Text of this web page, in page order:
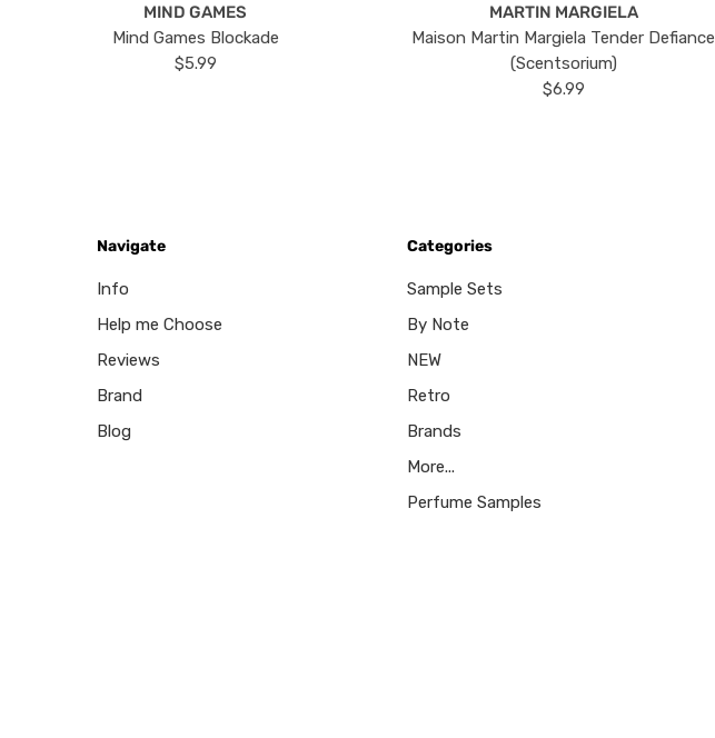
MIND GAMES
Mind Games Blockade
$5.99
MARTIN MARGIELA
Maison Martin Margiela Tender Defiance
(Scentsorium)
$6.99
Navigate
Info
Help me Choose
Reviews
Brand
Blog
Categories
Sample Sets
By Note
NEW
Retro
Brands
More...
Perfume Samples